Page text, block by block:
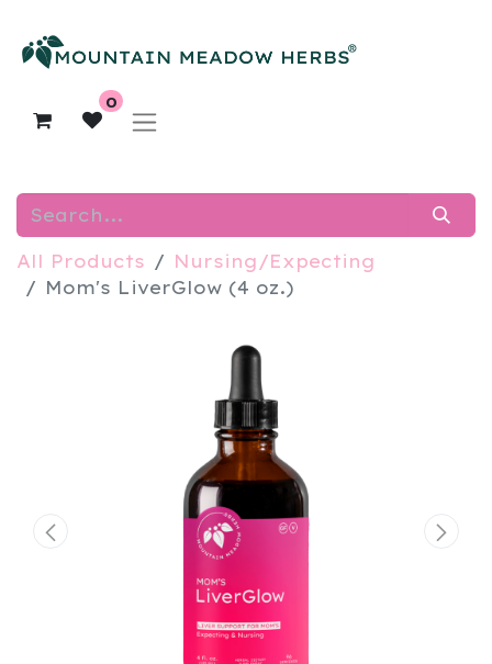
0
All Products
Nursing/Expecting
Mom's LiverGlow (4 oz.)